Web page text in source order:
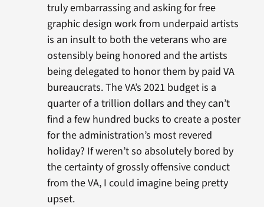
truly embarrassing and asking for free
graphic design work from underpaid artists
is an insult to both the veterans who are
ostensibly being honored and the artists
being delegated to honor them by paid VA
bureaucrats. The VA’s 2021 budget is a
quarter of a trillion dollars and they can’t
find a few hundred bucks to create a poster
for the administration’s most revered
holiday? If weren’t so absolutely bored by
the certainty of grossly offensive conduct
from the VA, I could imagine being pretty
upset.